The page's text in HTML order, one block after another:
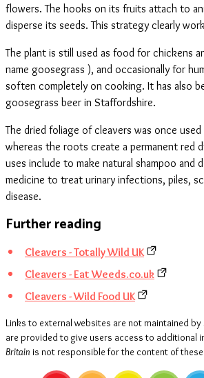
flowers. The hooks on its fruits attach to
disperse its seeds. This strategy clearly
The plant is still used as food for chickens
name goosegrass ), and occasionally for
soften completely on cooking. It has also
goosegrass beer in Staffordshire.
The dried foliage of cleavers was once
whereas the roots create a permanent red
uses include to make natural shampoo and
medicine to treat urinary infections, piles,
disease.
Further reading
Cleavers - Totally Wild UK
Cleavers - Eat Weeds.co.uk
Cleavers - Wild Food UK
Links to external websites are not maintained by
are provided to give users access to additional
Britain is not responsible for the content of